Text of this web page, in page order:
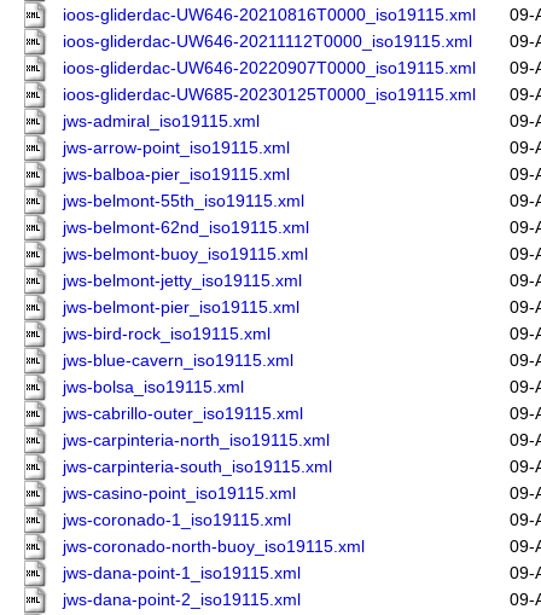
ioos-gliderdac-UW646-20210816T0000_iso19115.xml
09-
ioos-gliderdac-UW646-20211112T0000_iso19115.xml
09-
ioos-gliderdac-UW646-20220907T0000_iso19115.xml
09-
ioos-gliderdac-UW685-20230125T0000_iso19115.xml
09-
jws-admiral_iso19115.xml
09-
jws-arrow-point_iso19115.xml
09-
jws-balboa-pier_iso19115.xml
09-
jws-belmont-55th_iso19115.xml
09-
jws-belmont-62nd_iso19115.xml
09-
jws-belmont-buoy_iso19115.xml
09-
jws-belmont-jetty_iso19115.xml
09-
jws-belmont-pier_iso19115.xml
09-
jws-bird-rock_iso19115.xml
09-
jws-blue-cavern_iso19115.xml
09-
jws-bolsa_iso19115.xml
09-
jws-cabrillo-outer_iso19115.xml
09-
jws-carpinteria-north_iso19115.xml
09-
jws-carpinteria-south_iso19115.xml
09-
jws-casino-point_iso19115.xml
09-
jws-coronado-1_iso19115.xml
09-
jws-coronado-north-buoy_iso19115.xml
09-
jws-dana-point-1_iso19115.xml
09-
jws-dana-point-2_iso19115.xml
09-